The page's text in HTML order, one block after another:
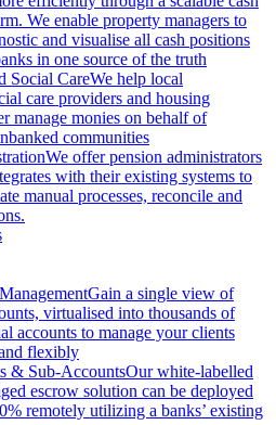
We enable property managers to
and visualise all cash positions
in one source of the truth
Social CareWe help local
care providers and housing
manage monies on behalf of
communities
We offer pension administrators
with their existing systems to
manual processes, reconcile and
Gain a single view of
virtualised into thousands of
accounts to manage your clients
flexibly
& Sub-AccountsOur white-labelled
escrow solution can be deployed
remotely utilizing a banks’ existing